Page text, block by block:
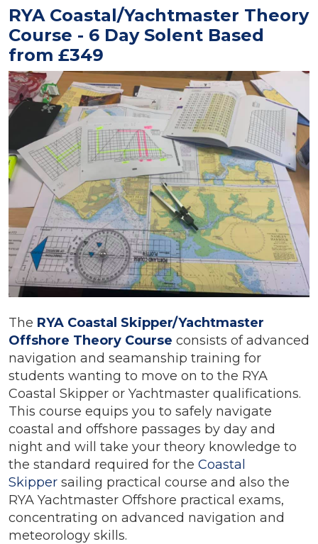
RYA Coastal/Yachtmaster Theory
Course - 6 Day Solent Based
from £349
The RYA Coastal Skipper/Yachtmaster
Offshore Theory Course consists of advanced
navigation and seamanship training for
students wanting to move on to the RYA
Coastal Skipper or Yachtmaster qualifications.
This course equips you to safely navigate
coastal and offshore passages by day and
night and will take your theory knowledge to
the standard required for the Coastal
Skipper sailing practical course and also the
RYA Yachtmaster Offshore practical exams,
concentrating on advanced navigation and
meteorology skills.